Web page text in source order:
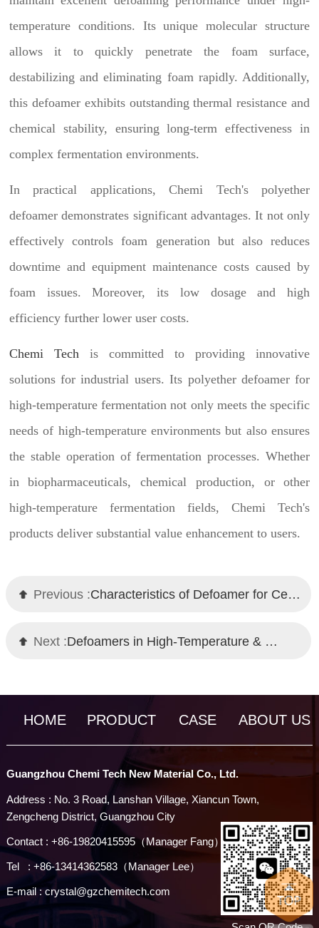
temperature conditions. Its unique molecular structure
allows it to quickly penetrate the foam surface,
destabilizing and eliminating foam rapidly. Additionally,
this defoamer exhibits outstanding thermal resistance and
chemical stability, ensuring long-term effectiveness in
complex fermentation environments.
In practical applications, Chemi Tech's polyether
defoamer demonstrates significant advantages. It not only
effectively controls foam generation but also reduces
downtime and equipment maintenance costs caused by
foam issues. Moreover, its low dosage and high
efficiency further lower user costs.
Chemi Techis committed to providing innovative
solutions for industrial users. Its polyether defoamer for
high-temperature fermentation not only meets the specific
needs of high-temperature environments but also ensures
the stable operation of fermentation processes. Whether
in biopharmaceuticals, chemical production, or other
high-temperature fermentation fields, Chemi Tech's
products deliver substantial value enhancement to users.
Previous : Characteristics of Defoamer for Cementing Slurry and Chemi Tech Solutions
Next : Defoamers in High-Temperature & High-Pressure Environments | Chemi Tech Solutions
HOME PRODUCT CASE ABOUT US
Guangzhou Chemi Tech New Material Co., Ltd.
Address : No. 3 Road, Lanshan Village, Xiancun Town,
Zengcheng District, Guangzhou City
Contact : +86-19820415595（Manager Fang）
Tel : +86-13414362583（Manager Lee）
E-mail : crystal@gzchemitech.com